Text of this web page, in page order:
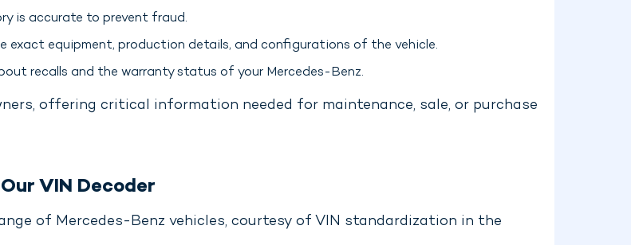
is accurate to prevent fraud.
exact equipment, production details, and configurations of the vehicle.
recalls and the warranty status of your Mercedes-Benz.
offering critical information needed for maintenance, sale, or purchase
VIN Decoder
of Mercedes-Benz vehicles, courtesy of VIN standardization in the